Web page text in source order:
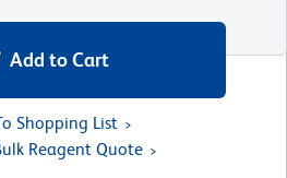
Add to Cart
Shopping List
Reagent Quote